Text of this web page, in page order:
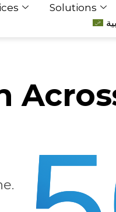
Solutions